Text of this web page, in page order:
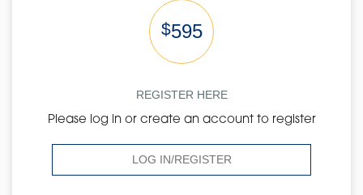
$595
REGISTER HERE
Please log in or create an account to register
LOG IN/REGISTER